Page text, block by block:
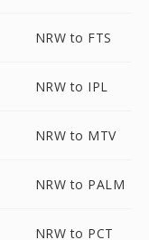
NRW to FTS
NRW to IPL
NRW to MTV
NRW to PALM
NRW to PCT